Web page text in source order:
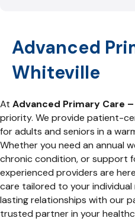
Advanced
Whiteville
At Advanced Primary Care
priority. We provide patient-
for adults and seniors in a
Whether you need an annual
chronic condition, or support
experienced providers are
care tailored to your individual
lasting relationships with our
trusted partner in your